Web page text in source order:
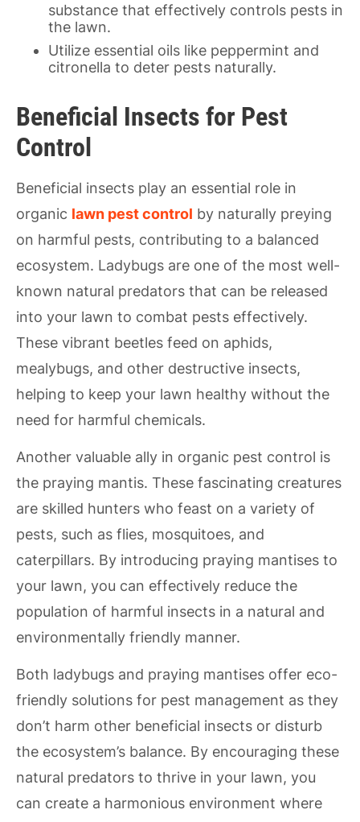
substance that effectively controls pests in
the lawn.
Utilize essential oils like peppermint and
citronella to deter pests naturally.
Beneficial Insects for Pest
Control
Beneficial insects play an essential role in
organic lawn pest control by naturally preying
on harmful pests, contributing to a balanced
ecosystem. Ladybugs are one of the most well-
known natural predators that can be released
into your lawn to combat pests effectively.
These vibrant beetles feed on aphids,
mealybugs, and other destructive insects,
helping to keep your lawn healthy without the
need for harmful chemicals.
Another valuable ally in organic pest control is
the praying mantis. These fascinating creatures
are skilled hunters who feast on a variety of
pests, such as flies, mosquitoes, and
caterpillars. By introducing praying mantises to
your lawn, you can effectively reduce the
population of harmful insects in a natural and
environmentally friendly manner.
Both ladybugs and praying mantises offer eco-
friendly solutions for pest management as they
don’t harm other beneficial insects or disturb
the ecosystem’s balance. By encouraging these
natural predators to thrive in your lawn, you
can create a harmonious environment where